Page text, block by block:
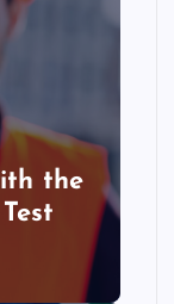
the